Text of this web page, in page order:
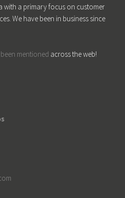
with a primary focus on customer
We have been in business since
mentioned across the web!